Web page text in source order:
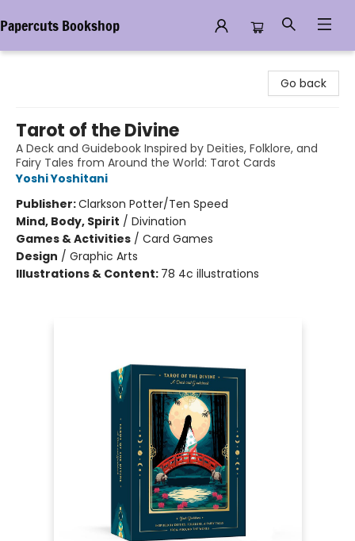
Papercuts Bookshop
Go back
Tarot of the Divine
A Deck and Guidebook Inspired by Deities, Folklore, and
Fairy Tales from Around the World: Tarot Cards
Yoshi Yoshitani
Publisher:Clarkson Potter/Ten Speed
Mind, Body, Spirit / Divination
Games & Activities / Card Games
Design / Graphic Arts
Illustrations & Content: 78 4c illustrations